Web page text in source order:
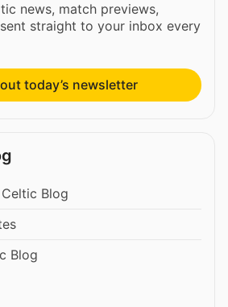
news, match previews,
straight to your inbox every
today’s newsletter
Blog
Blog